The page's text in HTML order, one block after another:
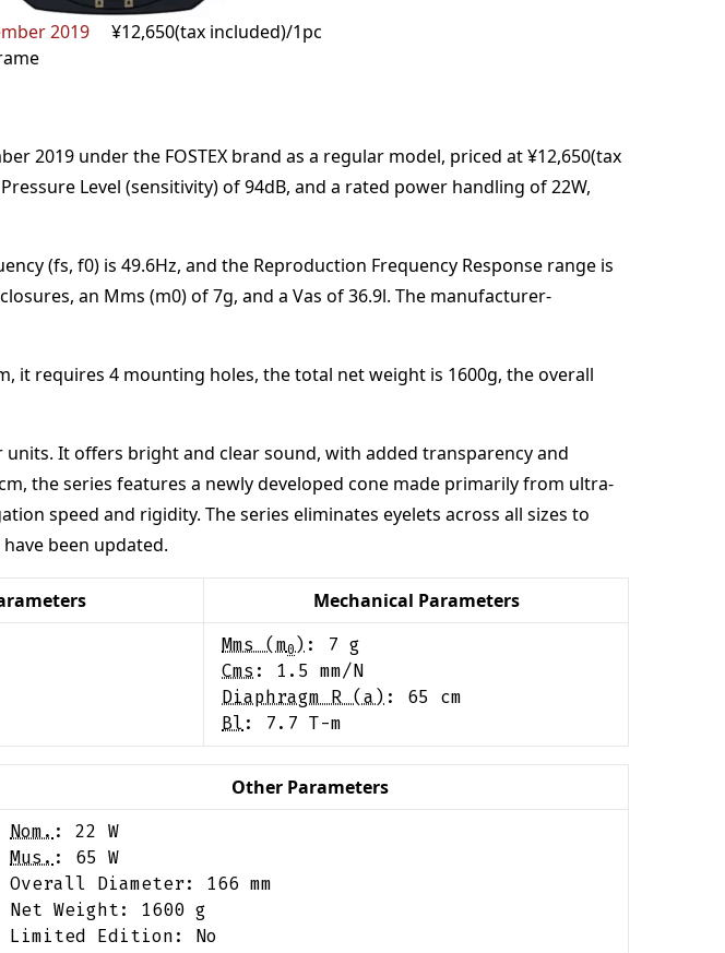
2019
¥12,650(tax included)/1pc
2019 under the FOSTEX brand as a regular model, priced at¥12,650(tax
Level (sensitivity) of94dB, and a rated power handling of22W,
(fs, f0) is 49.6Hz, and the Reproduction Frequency Response range is
, an Mms (m0) of7g, and a Vas of36.9l. The manufacturer-
, it requires 4 mounting holes, the total net weight is 1600g, the overall
units. It offers bright and clear sound, with added transparency and
the series features a newly developed cone made primarily from ultra-
speed and rigidity. The series eliminates eyelets across all sizes to
been updated.
Mechanical Parameters
Mms (m0 ) : 7 g
Cms : 1.5
mm/N
Diaphragm R (a) : 65
cm
Bl : 7.7 T-m
Other Parameters
Nom. : 22
W
Mus. : 65
W
Overall Diameter: 166 mm
Net Weight: 1600 g
Limited Edition: No